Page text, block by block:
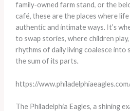
family-owned farm stand, or the
café, these are the places where
authentic and intimate ways. It’s
to swap stories, where children
rhythms of daily living coalesce
the sum of its parts.
https://
The Philadelphia Eagles, a shining